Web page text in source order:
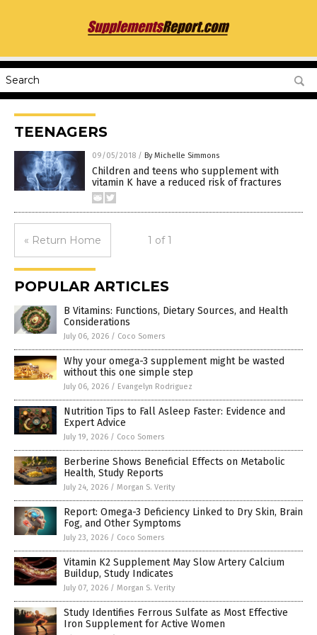
TEENAGERS
09/05/2018 / By Michelle Simmons
Children and teens who supplement with
vitamin K have a reduced risk of fractures
« Return Home 1 of 1
POPULAR ARTICLES
B Vitamins: Functions, Dietary Sources, and Health
Considerations
July 06, 2026 / Coco Somers
Why your omega-3 supplement might be wasted
without this one simple step
July 06, 2026 / Evangelyn Rodriguez
Nutrition Tips to Fall Asleep Faster: Evidence and
Expert Advice
July 19, 2026 / Coco Somers
Berberine Shows Beneficial Effects on Metabolic
Health, Study Reports
July 24, 2026 / Morgan S. Verity
Report: Omega-3 Deficiency Linked to Dry Skin, Brain
Fog, and Other Symptoms
July 23, 2026 / Coco Somers
Vitamin K2 Supplement May Slow Artery Calcium
Buildup, Study Indicates
July 07, 2026 / Morgan S. Verity
Study Identifies Ferrous Sulfate as Most Effective
Iron Supplement for Active Women